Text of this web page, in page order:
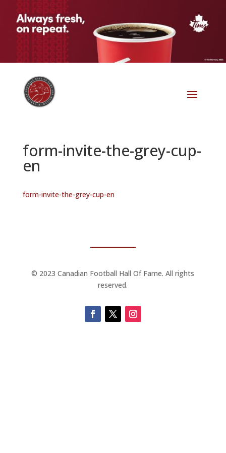
form-invite-the-grey-cup-
en
form-invite-the-grey-cup-en
© 2023 Canadian Football Hall Of Fame. All rights
reserved.